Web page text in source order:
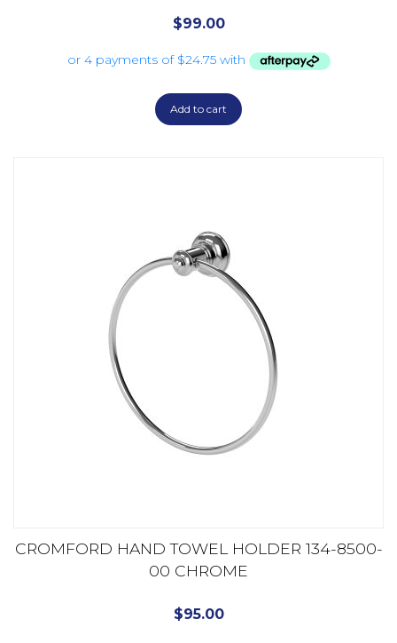
$99.00
Add to cart
CROMFORD HAND TOWEL HOLDER 134-8500-
00 CHROME
$95.00